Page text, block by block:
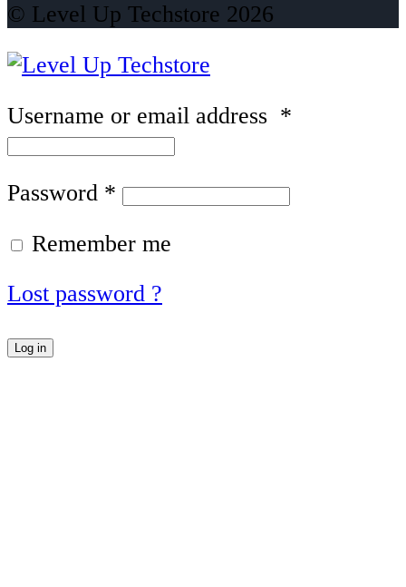
© Level Up Techstore 2026
Username or email address *
Password *
Remember me
Lost password ?
Log in